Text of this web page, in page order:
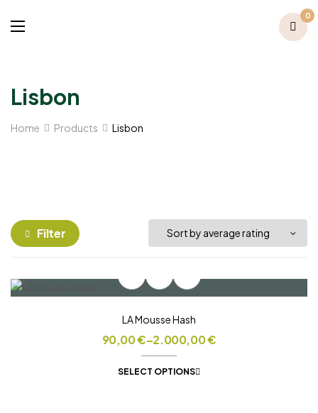
0
Lisbon
Home Products Lisbon
Filter
LA Mousse Hash
90,00€–2.000,00€
SELECT OPTIONS